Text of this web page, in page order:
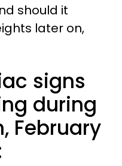
should it
later on,
signs
during
February